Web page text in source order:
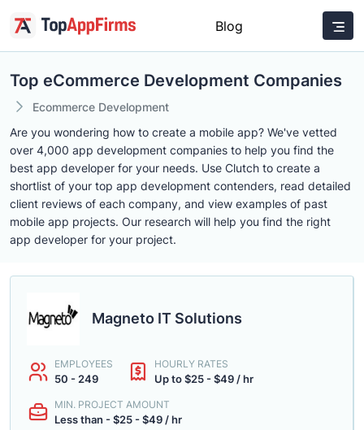
Blog
Top eCommerce Development Companies
Ecommerce Development
Are you wondering how to create a mobile app? We've vetted
over 4,000 app development companies to help you find the
best app developer for your needs. Use Clutch to create a
shortlist of your top app development contenders, read detailed
client reviews of each company, and view examples of past
mobile app projects. Our research will help you find the right
app developer for your project.
Magneto IT Solutions
EMPLOYEES
50 - 249
HOURLY RATES
Up to $25 - $49 / hr
MIN. PROJECT AMOUNT
Less than - $25 - $49 / hr